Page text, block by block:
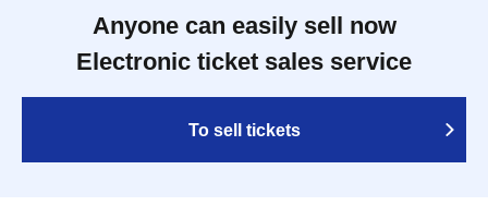
Anyone can easily sell now
Electronic ticket sales service
To sell tickets